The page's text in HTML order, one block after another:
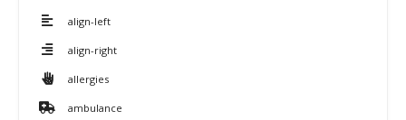
align-left
align-right
allergies
ambulance